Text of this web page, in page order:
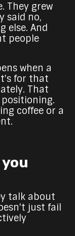
They grew
said no,
else. And
people
when a
for that
That
coffee or a
talk about
just fail